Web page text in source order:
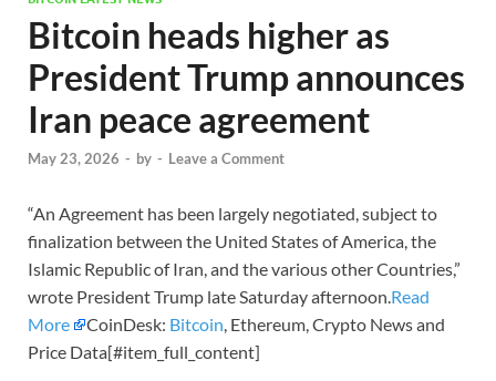
Bitcoin heads higher as
President Trump announces
Iran peace agreement
May 23, 2026 - by - Leave a Comment
“An Agreement has been largely negotiated, subject to
finalization between the United States of America, the
Islamic Republic of Iran, and the various other Countries,”
wrote President Trump late Saturday afternoon.Read
More
CoinDesk: Bitcoin, Ethereum, Crypto News and
Price Data[#item_full_content]